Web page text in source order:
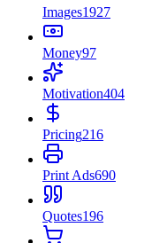
Images1927
Money97
Motivation404
Pricing216
Print Ads690
Quotes196